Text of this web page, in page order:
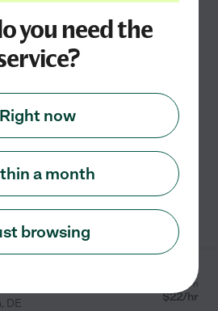
in your area
with errands to help them
I also am a good cook and
Will do basic house cleaning
, DE
from
$22/hr
you need the
Right now
a month
browsing